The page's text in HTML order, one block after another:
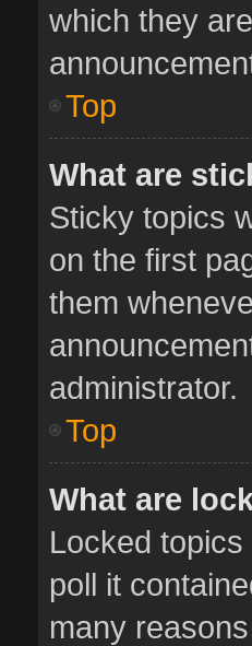
which they
Top
What are
Sticky topics
on the first
them
administrator.
Top
What are
Locked
poll it
many